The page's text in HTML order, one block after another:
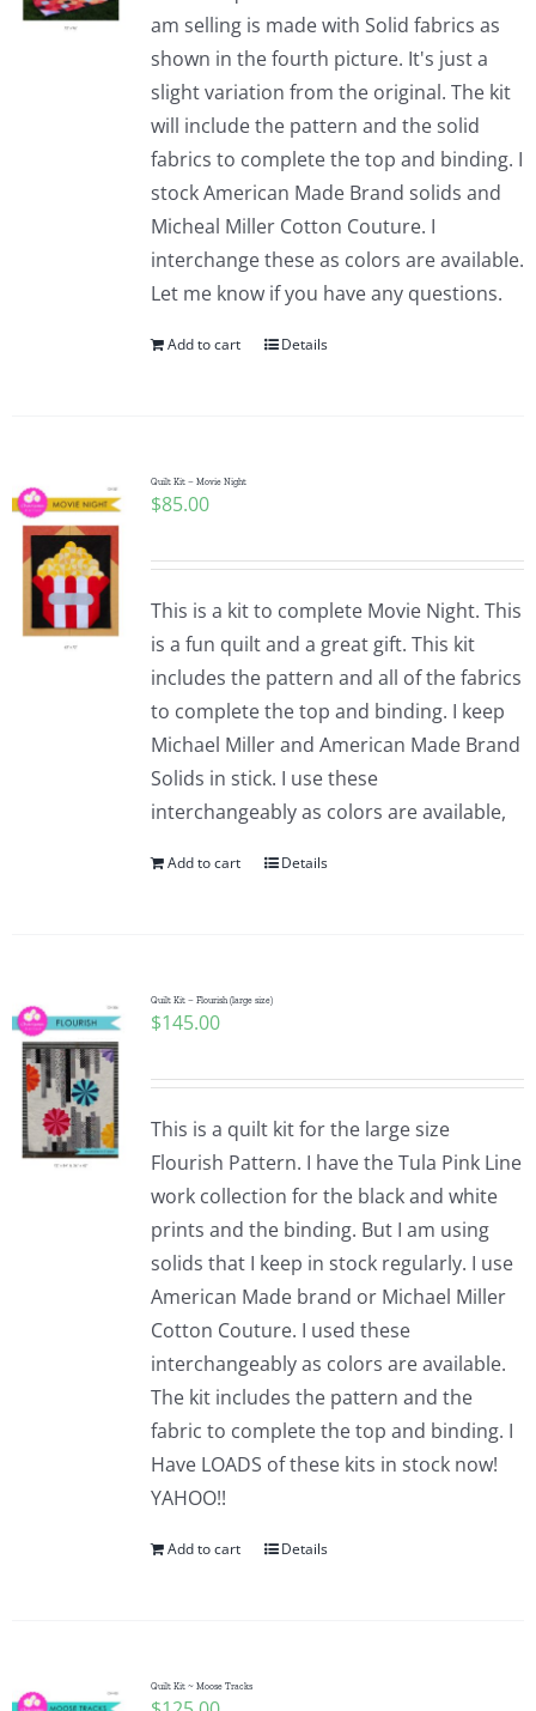
am selling is made with Solid fabrics as
shown in the fourth picture. It's just a
slight variation from the original. The kit
will include the pattern and the solid
fabrics to complete the top and binding. I
stock American Made Brand solids and
Micheal Miller Cotton Couture. I
interchange these as colors are available.
Let me know if you have any questions.
Add to cart Details
Quilt Kit – Movie Night
$85.00
This is a kit to complete Movie Night. This
is a fun quilt and a great gift. This kit
includes the pattern and all of the fabrics
to complete the top and binding. I keep
Michael Miller and American Made Brand
Solids in stick. I use these
interchangeably as colors are available,
Add to cart Details
Quilt Kit – Flourish (large size)
$145.00
This is a quilt kit for the large size
Flourish Pattern. I have the Tula Pink Line
work collection for the black and white
prints and the binding. But I am using
solids that I keep in stock regularly. I use
American Made brand or Michael Miller
Cotton Couture. I used these
interchangeably as colors are available.
The kit includes the pattern and the
fabric to complete the top and binding. I
Have LOADS of these kits in stock now!
YAHOO!!
Add to cart Details
Quilt Kit ~ Moose Tracks